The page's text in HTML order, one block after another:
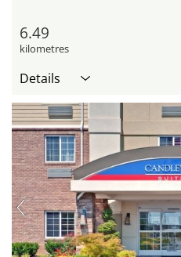
6.49
kilometres
Details